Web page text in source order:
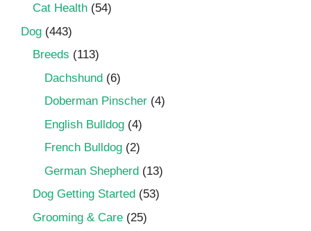
Cat Health (54)
Dog (443)
Breeds (113)
Dachshund (6)
Doberman Pinscher (4)
English Bulldog (4)
French Bulldog (2)
German Shepherd (13)
Dog Getting Started (53)
Grooming & Care (25)